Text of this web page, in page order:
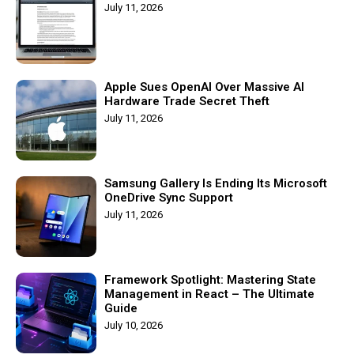
July 11, 2026
Apple Sues OpenAI Over Massive AI
Hardware Trade Secret Theft
July 11, 2026
Samsung Gallery Is Ending Its Microsoft
OneDrive Sync Support
July 11, 2026
Framework Spotlight: Mastering State
Management in React – The Ultimate
Guide
July 10, 2026